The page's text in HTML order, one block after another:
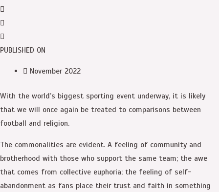
PUBLISHED ON
November 2022
With the world’s biggest sporting event underway, it is likely
that we will once again be treated to comparisons between
football and religion.
The commonalities are evident. A feeling of community and
brotherhood with those who support the same team; the awe
that comes from collective euphoria; the feeling of self-
abandonment as fans place their trust and faith in something